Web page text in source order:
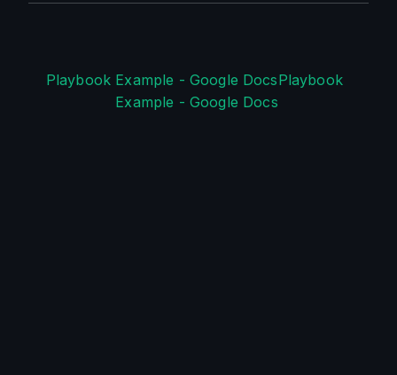
Playbook Example - Google DocsPlaybook
Example - Google Docs